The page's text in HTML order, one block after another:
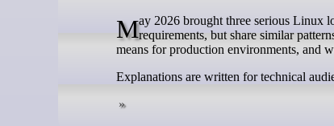
May 2026 brought three serious Linux local privilege escalation issues in two weeks. They differ in subsystem and exploitrequirements, but share similar
means for production environments, and
Explanations are written for technical